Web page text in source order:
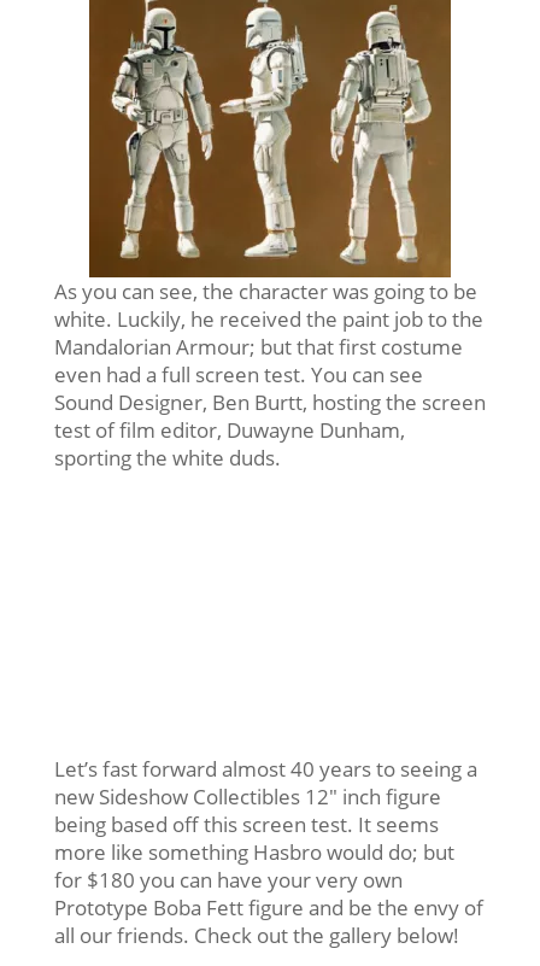
As you can see, the character was going to be
white. Luckily, he received the paint job to the
Mandalorian Armour; but that first costume
even had a full screen test. You can see
Sound Designer, Ben Burtt, hosting the screen
test of film editor, Duwayne Dunham,
sporting the white duds.
Let’s fast forward almost 40 years to seeing a
new Sideshow Collectibles 12″ inch figure
being based off this screen test. It seems
more like something Hasbro would do; but
for $180 you can have your very own
Prototype Boba Fett figure and be the envy of
all our friends. Check out the gallery below!